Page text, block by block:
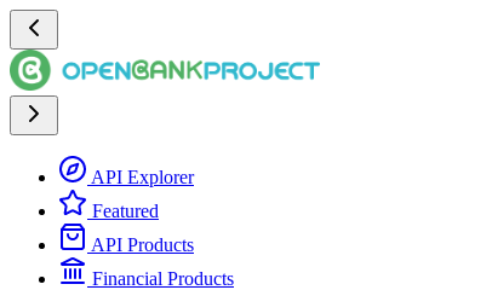
API Explorer
Featured
API Products
Financial Products